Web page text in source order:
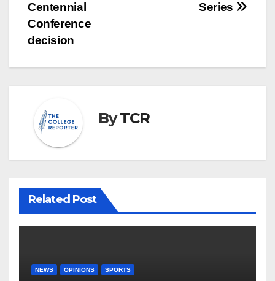
Series
Centennial
Conference
decision
ByTCR
Related Post
NEWS OPINIONS SPORTS